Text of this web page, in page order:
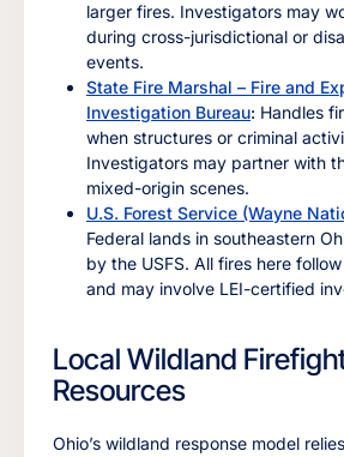
larger fires. Investigators may
during cross-jurisdictional or
events.
State Fire Marshal – Fire and
Investigation Bureau: Handles
when structures or criminal
Investigators may partner with
mixed-origin scenes.
U.S. Forest Service (Wayne
Federal lands in southeastern
by the USFS. All fires here
and may involve LEI-certified
Local Wildland
Resources
Ohio’s wildland response model